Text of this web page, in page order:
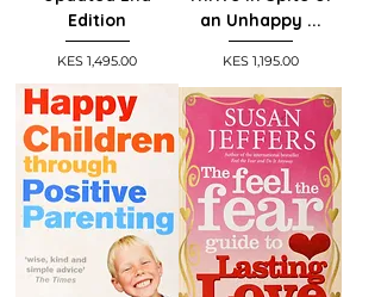
Edition
Price
KES 1,495.00
an Unhappy ...
Price
KES 1,195.00